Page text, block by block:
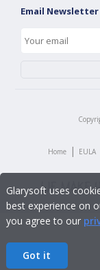
Email Newsletter
Home | EULA
Glarysoft uses
best experience on
you agree to our
Got it